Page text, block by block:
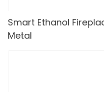
Smart Ethanol
Metal